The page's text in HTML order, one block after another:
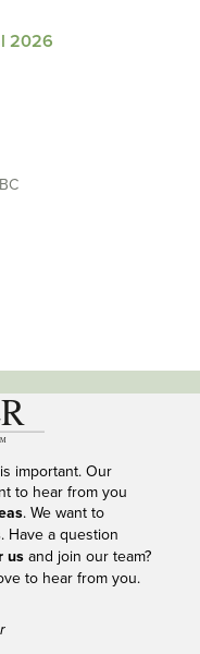
2026
important. Our
to hear from you
. We want to
. Have a question
usand join our team?
to hear from you.